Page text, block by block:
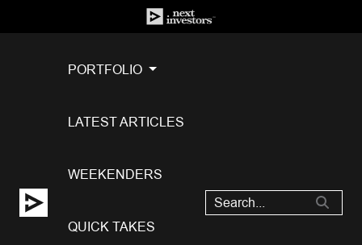
PORTFOLIO
LATEST ARTICLES
WEEKENDERS
QUICK TAKES